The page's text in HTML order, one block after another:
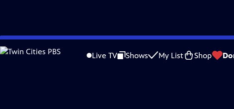
Skip
to
Live TV Shows My List Shop